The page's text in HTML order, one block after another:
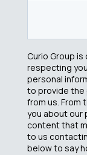
Curio Group
respecting
personal
to provide the
from us. From
you about our
content that
to us
below to say